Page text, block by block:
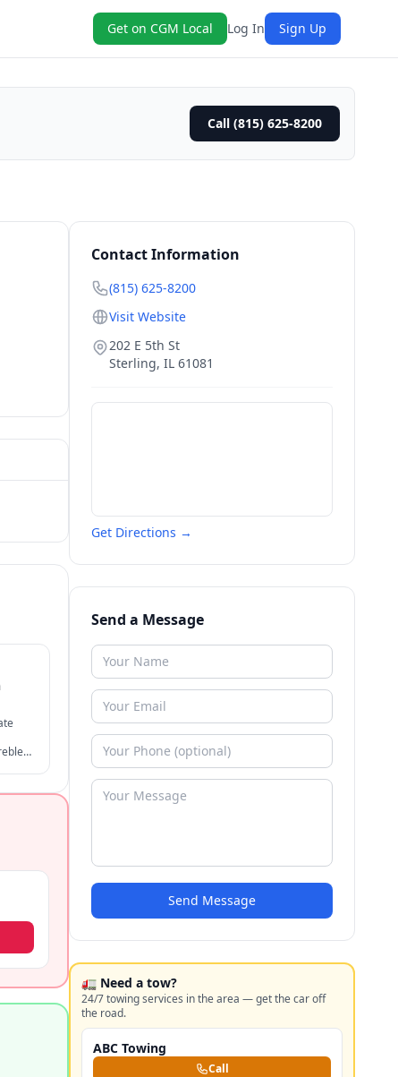
Get on CGM Local Log In Sign Up
Call (815) 625-8200
Contact Information
(815) 625-8200
Visit Website
202 E 5th St
Sterling, IL 61081
Get Directions →
Send a Message
Send Message
🚛 Need a tow?
24/7 towing services in the area — get the car off
the road.
ABC Towing
Call